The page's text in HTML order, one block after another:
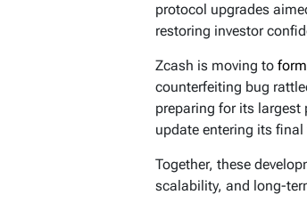
protocol upgrades
restoring investor
Zcash is moving to
counterfeiting bug
preparing for its largest
update entering its
Together, these
scalability, and long-